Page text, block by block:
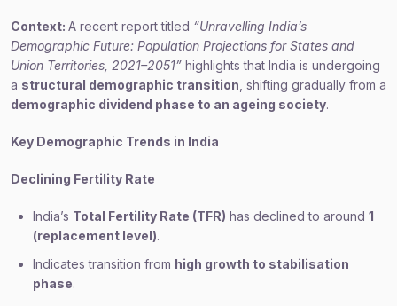
Context: A recent report titled “Unravelling India’s
Demographic Future: Population Projections for States and
Union Territories, 2021–2051” highlights that India is undergoing
a structural demographic transition , shifting gradually from a
demographic dividend phase to an ageing society.
Key Demographic Trends in India
Declining Fertility Rate
India’s Total Fertility Rate (TFR) has declined to around 1
(replacement level).
Indicates transition from high growth to stabilisation
phase.